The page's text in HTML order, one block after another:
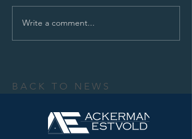
Write a comment...
BACK TO NEWS